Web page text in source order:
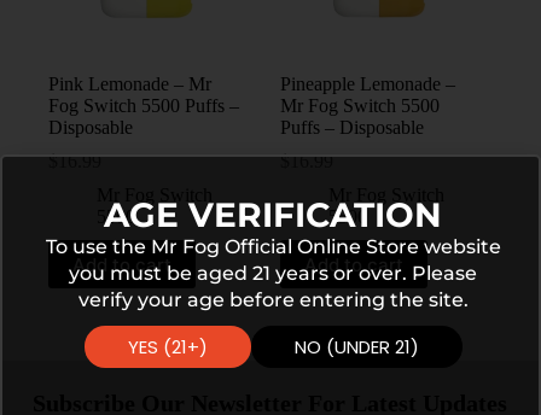
Pink Lemonade – Mr
Fog Switch 5500 Puffs –
Disposable
$16.99
5500
Add to cart
Pineapple Lemonade –
Mr Fog Switch 5500
Puffs – Disposable
$16.99
5500
Add to cart
AGE VERIFICATION
To use the Mr Fog Official Online Store website
you must be aged 21 years or over. Please
verify your age before entering the site.
YES (21+) NO (UNDER 21)